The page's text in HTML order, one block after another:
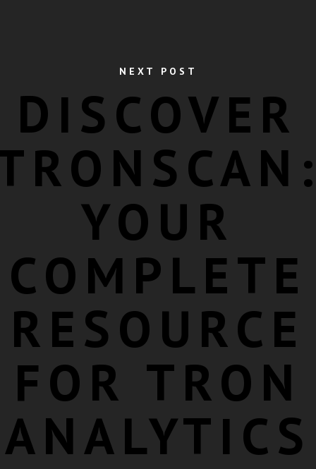
NEXT POST
DISCOVER
YOUR
COMPLETE
RESOURCE
FOR TRON
ANALYTICS